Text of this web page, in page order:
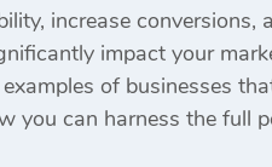
increase conversions,
impact your
of businesses
you can harness the full